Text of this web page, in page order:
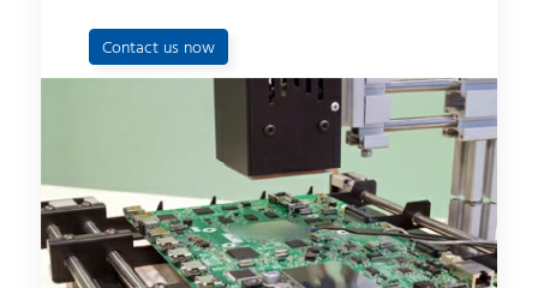
Contact us now